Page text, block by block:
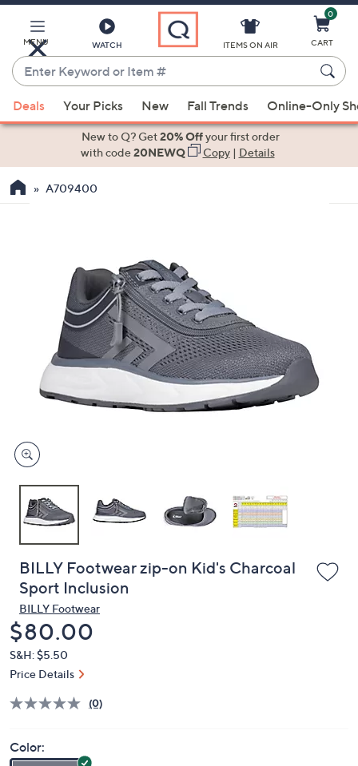
Main
Content
MENU WATCH
Enter
Keyword
or
Item
suggestions
the
devices
to
ITEMS ON AIR
0
CART
Deals Your Picks New Fall Trends Online-Only
New to Q? Get20% Offyour first order
with code20NEWQ Copy| Details
A709400
BILLY Footwear zip-on Kid's Charcoal
Sport Inclusion
BILLY Footwear
Deleted
$80.00
S&H: $5.50
Price Details
(0)
Color: